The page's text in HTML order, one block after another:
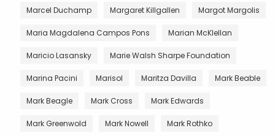
Marcel Duchamp Margaret Killgallen Margot Margolis
Maria Magdalena Campos Pons Marian McKlellan
Maricio Lasansky Marie Walsh Sharpe Foundation
Marina Pacini Marisol Maritza Davilla Mark Beable
Mark Beagle Mark Cross Mark Edwards
Mark Greenwold Mark Nowell Mark Rothko